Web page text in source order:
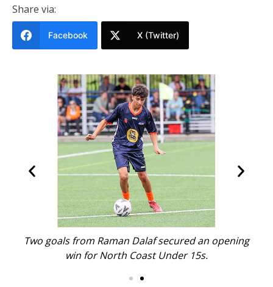
Share via:
Facebook X (Twitter)
Two goals from Raman Dalaf secured an opening
win for North Coast Under 15s.